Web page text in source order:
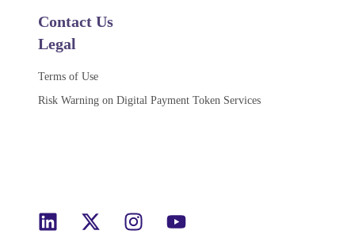
Contact Us
Legal
Terms of Use
Risk Warning on Digital Payment Token Services